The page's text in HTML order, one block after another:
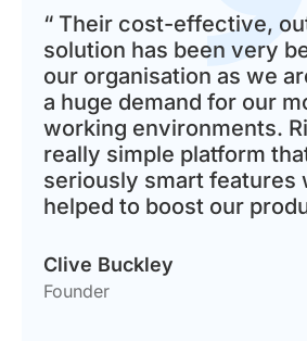
“ Their cost-effective,
solution has been very
our organisation as we
a huge demand for our
working environments.
really simple platform
seriously smart features
helped to boost our
Clive Buckley
Founder